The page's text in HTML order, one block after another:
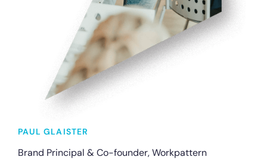
PAUL GLAISTER
Brand Principal & Co-founder, Workpattern